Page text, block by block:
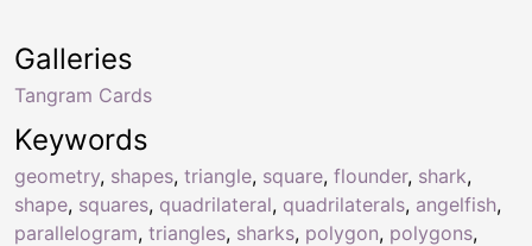
Keywords
geometry, shapes, triangle, square, flounder, shark,
shape, squares, quadrilateral, quadrilaterals, angelfish,
parallelogram, triangles, sharks, polygon, polygons,
Galleries
Tangram Cards